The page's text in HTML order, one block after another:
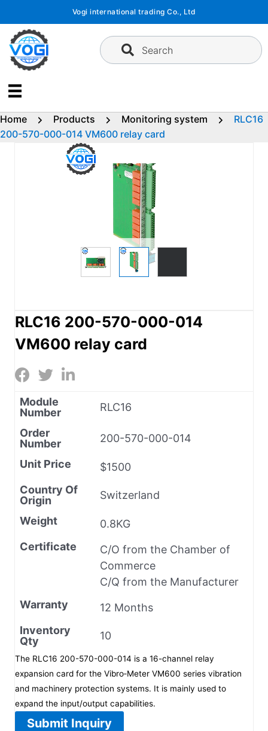
content
Vogi international trading Co., Ltd
Search
Home Products Monitoring system
RLC16
200-570-000-014 VM600 relay card
RLC16 200-570-000-014
VM600 relay card
Module
Number
RLC16
Order
Number
200-570-000-014
Unit Price
$1500
Country Of
Origin
Switzerland
Weight
0.8KG
Certificate
C/O from the Chamber of
Commerce
C/Q from the Manufacturer
Warranty
12 Months
Inventory
Qty
10
The RLC16 200-570-000-014 is a 16-channel relay
expansion card for the Vibro‑Meter VM600 series vibration
and machinery protection systems. It is mainly used to
expand the input/output capabilities.
Submit Inquiry